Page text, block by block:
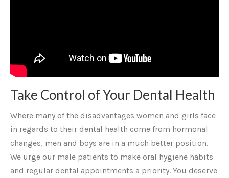
Take Control of Your Dental Health
Where many of the disadvantages women and girls face
in regards to their dental health come from hormonal
changes, men and boys are in a much better position.
We urge our male patients to make oral hygiene habits
and regular dental appointments a priority. You deserve